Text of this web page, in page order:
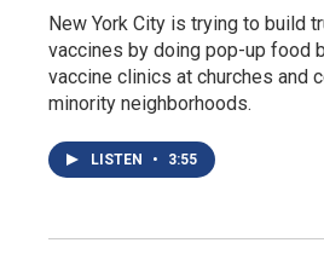
New York City is trying to build
vaccines by doing pop-up food
vaccine clinics at churches and
minority neighborhoods.
LISTEN • 3:55